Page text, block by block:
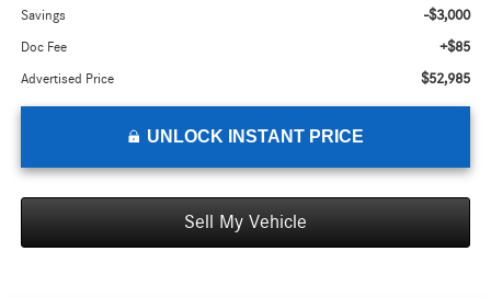
Savings -$3,000
Doc Fee +$85
Advertised Price $52,985
UNLOCK INSTANT PRICE
Sell My Vehicle